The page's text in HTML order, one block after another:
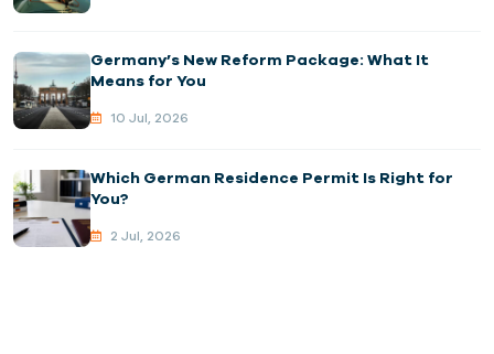
Germany’s New Reform Package: What It
Means for You
10 Jul, 2026
Which German Residence Permit Is Right for
You?
2 Jul, 2026